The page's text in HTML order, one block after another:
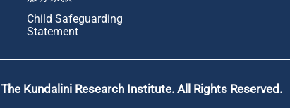
Child Safeguarding
Statement
The Kundalini Research Institute. All Rights Reserved.